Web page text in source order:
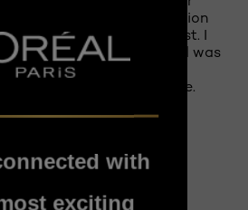
new to wearing foundation
not have been the best. I
24hr concealer and was
makeup can be "funeral
is pretty darn close.
Infallible 24H Fresh Wear
435
with
exciting